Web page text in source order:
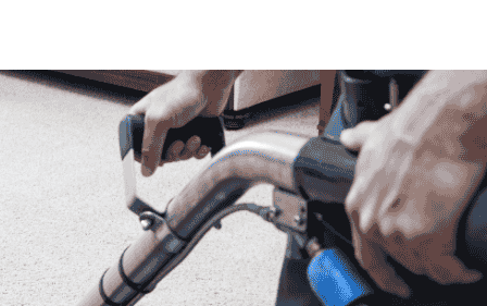
part of your life, so we do everything we can to ensure you
to help build that bond.
stress away not add to it, which is why we work around your
times that fit your life. Whether you need a regular
minute end-of-tenancy service, we can accommodate your